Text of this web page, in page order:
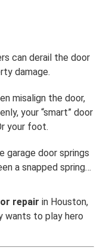
can derail the door
damage.
misalign the door,
your “smart” door
your foot.
garage door springs
a snapped spring…
repair in Houston,
wants to play hero